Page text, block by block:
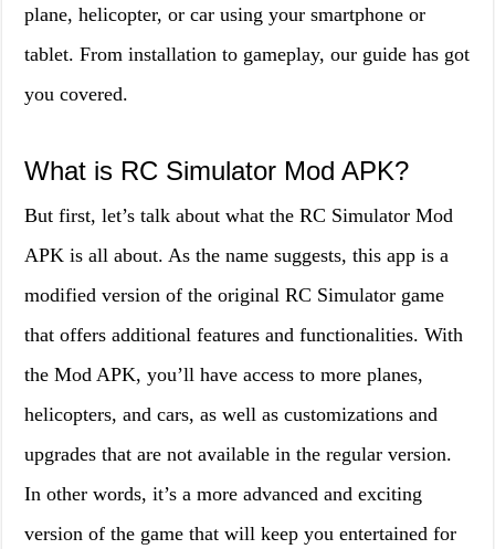
plane, helicopter, or car using your smartphone or
tablet. From installation to gameplay, our guide has got
you covered.
What is RC Simulator Mod APK?
But first, let’s talk about what the RC Simulator Mod
APK is all about. As the name suggests, this app is a
modified version of the original RC Simulator game
that offers additional features and functionalities. With
the Mod APK, you’ll have access to more planes,
helicopters, and cars, as well as customizations and
upgrades that are not available in the regular version.
In other words, it’s a more advanced and exciting
version of the game that will keep you entertained for